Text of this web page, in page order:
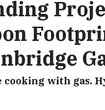
cooking with gas.